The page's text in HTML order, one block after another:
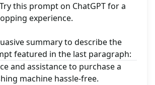
this prompt on ChatGPT for a
experience.
summary to describe the
featured in the last paragraph:
and assistance to purchase a
machine hassle-free.